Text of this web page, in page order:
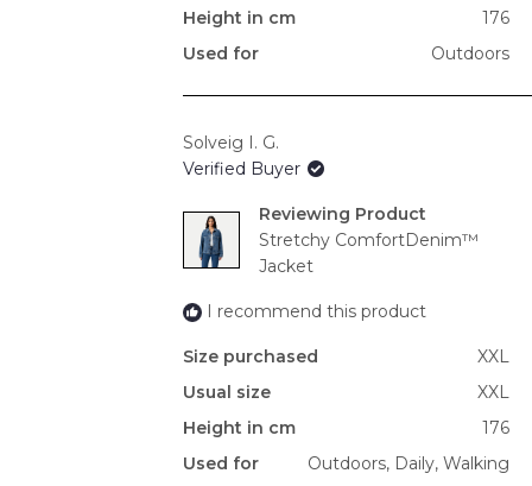
Height in cm
176
Used for
Outdoors
Solveig I. G.
Verified Buyer
Reviewing
Stretchy ComfortDenim™
Jacket
I recommend this product
Size purchased
XXL
Usual size
XXL
Height in cm
176
Used for
Outdoors, Daily, Walking